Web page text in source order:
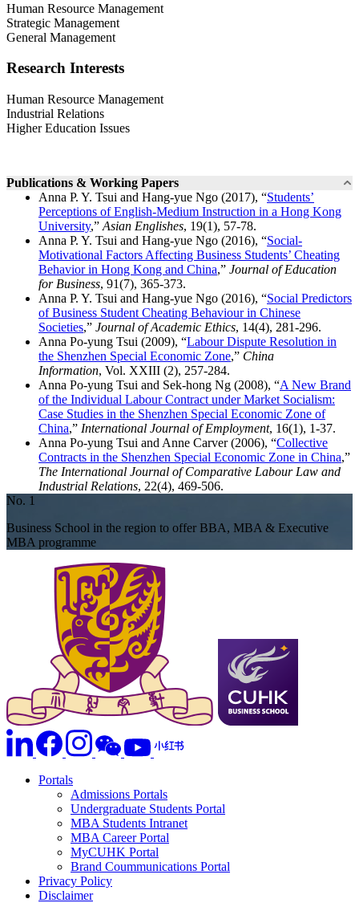
Human Resource Management
Strategic Management
General Management
Research Interests
Human Resource Management
Industrial Relations
Higher Education Issues
Publications & Working Papers
Anna P. Y. Tsui and Hang-yue Ngo (2017), “Students’
Perceptions of English-Medium Instruction in a Hong Kong
University,” Asian Englishes, 19(1), 57-78.
Anna P. Y. Tsui and Hang-yue Ngo (2016), “Social-
Motivational Factors Affecting Business Students’ Cheating
Behavior in Hong Kong and China,” Journal of Education
for Business, 91(7), 365-373.
Anna P. Y. Tsui and Hang-yue Ngo (2016), “Social Predictors
of Business Student Cheating Behaviour in Chinese
Societies,” Journal of Academic Ethics, 14(4), 281-296.
Anna Po-yung Tsui (2009), “Labour Dispute Resolution in
the Shenzhen Special Economic Zone,” China
Information, Vol. XXIII (2), 257-284.
Anna Po-yung Tsui and Sek-hong Ng (2008), “A New Brand
of the Individual Labour Contract under Market Socialism:
Case Studies in the Shenzhen Special Economic Zone of
China,” International Journal of Employment, 16(1), 1-37.
Anna Po-yung Tsui and Anne Carver (2006), “Collective
Contracts in the Shenzhen Special Economic Zone in China,”
The International Journal of Comparative Labour Law and
Industrial Relations, 22(4), 469-506.
No. 1
Business School in the region to offer BBA, MBA & Executive
MBA programme
Portals
Admissions Portals
Undergraduate Students Portal
MBA Students Intranet
MBA Career Portal
MyCUHK Portal
Brand Coummunications Portal
Privacy Policy
Disclaimer